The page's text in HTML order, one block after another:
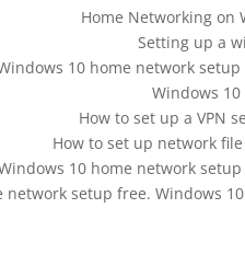
Home Networking on
Setting up a
10 home network
Windows
How to set up a VPN
How to set up network
10 home network
network setup free. Windows